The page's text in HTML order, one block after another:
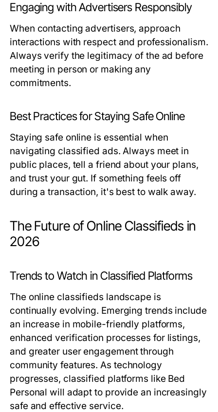
Engaging with Advertisers Responsibly
When contacting advertisers, approach
interactions with respect and professionalism.
Always verify the legitimacy of the ad before
meeting in person or making any
commitments.
Best Practices for Staying Safe Online
Staying safe online is essential when
navigating classified ads. Always meet in
public places, tell a friend about your plans,
and trust your gut. If something feels off
during a transaction, it's best to walk away.
The Future of Online Classifieds in
2026
Trends to Watch in Classified Platforms
The online classifieds landscape is
continually evolving. Emerging trends include
an increase in mobile-friendly platforms,
enhanced verification processes for listings,
and greater user engagement through
community features. As technology
progresses, classified platforms like Bed
Personal will adapt to provide an increasingly
safe and effective service.